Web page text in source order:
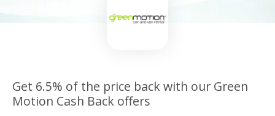
Get 6.5% of the price back with our Green
Motion Cash Back offers